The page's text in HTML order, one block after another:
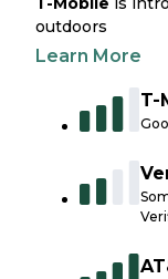
outdoors
Learn More
T-